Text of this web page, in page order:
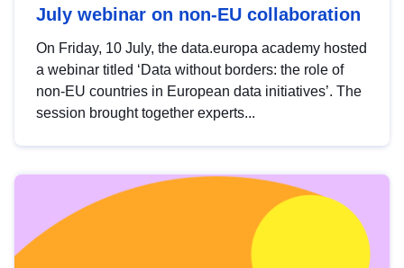
July webinar on non-EU collaboration
On Friday, 10 July, the data.europa academy hosted
a webinar titled ‘Data without borders: the role of
non-EU countries in European data initiatives’. The
session brought together experts...